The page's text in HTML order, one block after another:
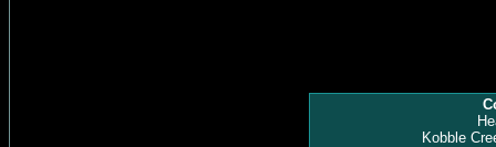
Kobble